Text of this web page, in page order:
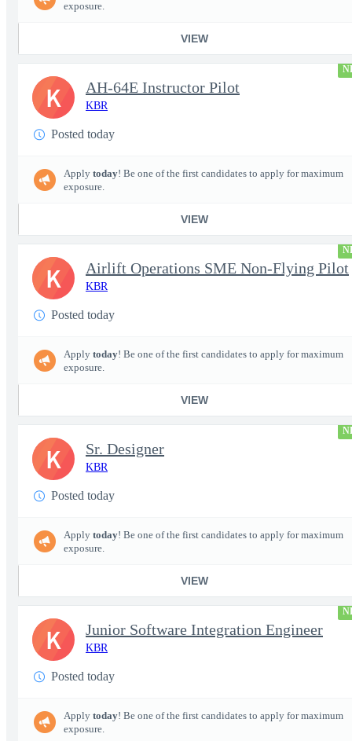
exposure.
VIEW
AH-64E Instructor Pilot
KBR
Posted today
Apply today! Be one of the first candidates to apply for maximum
exposure.
VIEW
K
Airlift Operations SME Non-Flying Pilot
KBR
Posted today
Apply today! Be one of the first candidates to apply for maximum
exposure.
VIEW
K
Sr. Designer
KBR
Posted today
Apply today! Be one of the first candidates to apply for maximum
exposure.
VIEW
K
Junior Software Integration Engineer
KBR
Posted today
Apply today! Be one of the first candidates to apply for maximum
exposure.
K